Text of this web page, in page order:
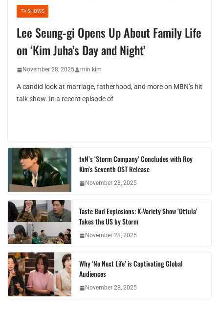
TV SHOWS
Lee Seung-gi Opens Up About Family Life
on ‘Kim Juha’s Day and Night’
November 28, 2025 min kim
A candid look at marriage, fatherhood, and more on MBN’s hit
talk show. In a recent episode of
tvN’s ‘Storm Company’ Concludes with Roy
Kim’s Seventh OST Release
November 28, 2025
Taste Bud Explosions: K-Variety Show ‘Ottula’
Takes the US by Storm
November 28, 2025
Why ‘No Next Life’ is Captivating Global
Audiences
November 28, 2025